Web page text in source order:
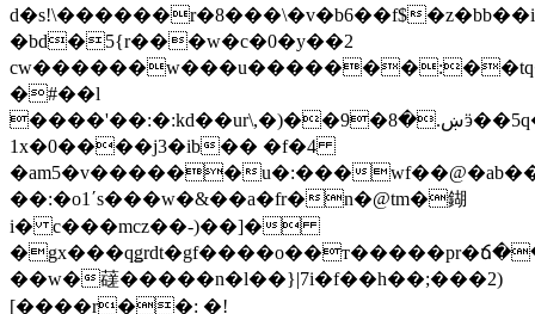
d�s!\������r�8���\�v�b6��f$
�bd�5{r���w�c�0�y��2
�#��l
����'��:�:kd��ur\,�)��9�ښ.�8ӭ��5q�
1x�0����j3�ib�� �f�4
�am5�v������u�:���
��:�o1ʹs���w�&��a�fr�n�@tm�鍸
i� c���mcz��-)��]�
��w�䕢�����n�l��}|7i�f��h��;���2)
[����r��: �!